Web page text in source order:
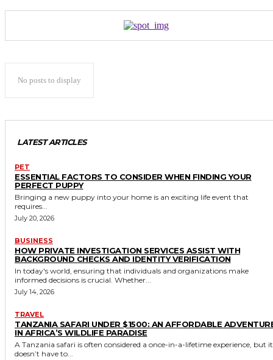
No posts to display
LATEST ARTICLES
PET
ESSENTIAL FACTORS TO CONSIDER WHEN FINDING YOUR
PERFECT PUPPY
Bringing a new puppy into your home is an exciting life event that
requires...
July 20, 2026
BUSINESS
HOW PRIVATE INVESTIGATION SERVICES ASSIST WITH
BACKGROUND CHECKS AND IDENTITY VERIFICATION
In today's world, ensuring that individuals and organizations make
informed decisions is crucial. Whether...
July 14, 2026
TRAVEL
TANZANIA SAFARI UNDER $1500: AN AFFORDABLE
IN AFRICA’S WILDLIFE PARADISE
A Tanzania safari is often considered a once-in-a-lifetime experience, but it
doesn’t have to...